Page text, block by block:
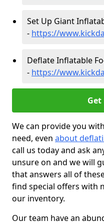
Set Up Giant
- https://
Deflate Inflatable
- https://
We can provide you
need, even about
call us today and ask
unsure on and we will
that answers all of
find special offers with
our inventory.
Our team have an